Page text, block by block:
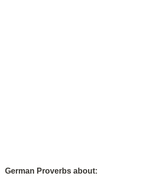
German Proverbs about: